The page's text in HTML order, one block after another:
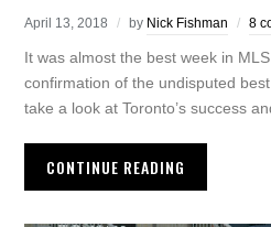
April 13, 2018 by Nick Fishman 8
It was almost the best week in
confirmation of the undisputed
take a look at Toronto’s success
CONTINUE READING